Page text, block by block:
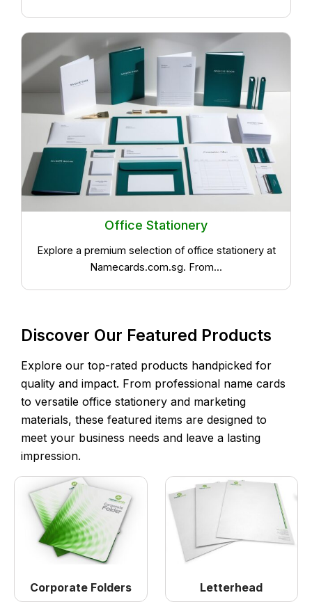
Office Stationery
Explore a premium selection of office stationery at
Namecards.com.sg. From...
Discover Our Featured Products
Explore our top-rated products handpicked for
quality and impact. From professional name cards
to versatile office stationery and marketing
materials, these featured items are designed to
meet your business needs and leave a lasting
impression.
Corporate Folders Letterhead